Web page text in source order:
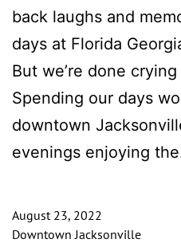
back laughs and
days at Florida
But we’re done
Spending our days
downtown
evenings enjoying
August 23, 2022
Downtown Jacksonville